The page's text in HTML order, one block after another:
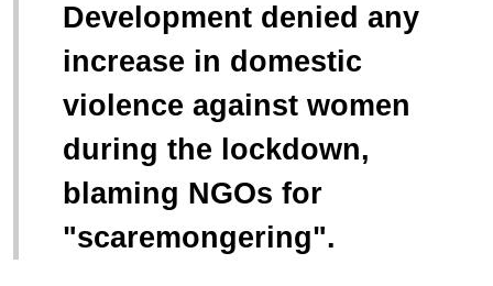
Development denied any
increase in domestic
violence against women
during the lockdown,
blaming NGOs for
"scaremongering".